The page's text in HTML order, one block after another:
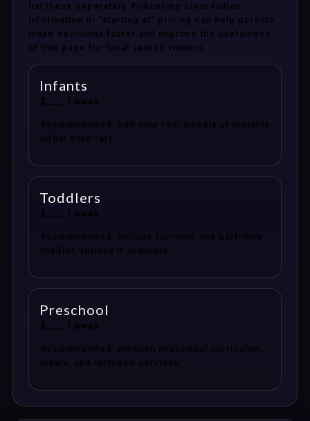
list these separately. Publishing clear tuition
information or “starting at” pricing can help parents
make decisions faster and improve the usefulness
of this page for local search visitors.
Infants
$___ / week
Recommended: add your real weekly or monthly
infant care rate.
Toddlers
$___ / week
Recommended: include full-time and part-time
toddler options if available.
Preschool
$___ / week
Recommended: mention preschool curriculum,
meals, and included services.